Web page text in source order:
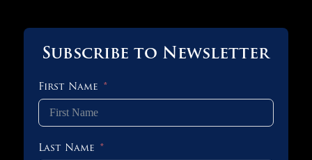
Subscribe to Newsletter
First Name
Last Name